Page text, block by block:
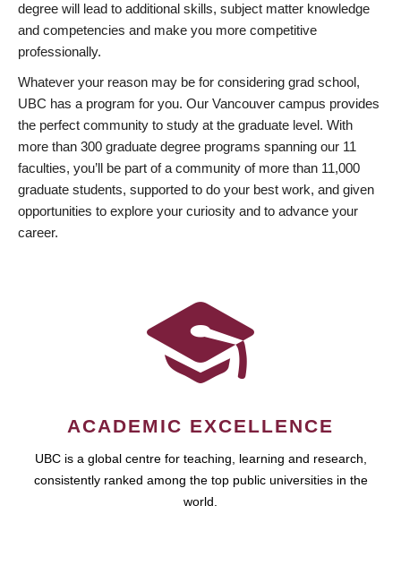
degree will lead to additional skills, subject matter knowledge
and competencies and make you more competitive
professionally.
Whatever your reason may be for considering grad school,
UBC has a program for you. Our Vancouver campus provides
the perfect community to study at the graduate level. With
more than 300 graduate degree programs spanning our 11
faculties, you’ll be part of a community of more than 11,000
graduate students, supported to do your best work, and given
opportunities to explore your curiosity and to advance your
career.
ACADEMIC EXCELLENCE
UBC is a global centre for teaching, learning and research,
consistently ranked among the top public universities in the
world.